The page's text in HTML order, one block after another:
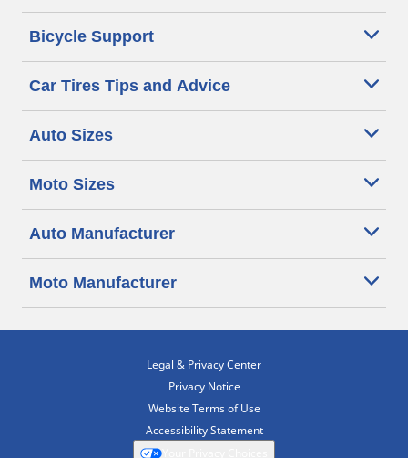
Bicycle Support
Car Tires Tips and Advice
Auto Sizes
Moto Sizes
Auto Manufacturer
Moto Manufacturer
Legal & Privacy Center
Privacy Notice
Website Terms of Use
Accessibility Statement